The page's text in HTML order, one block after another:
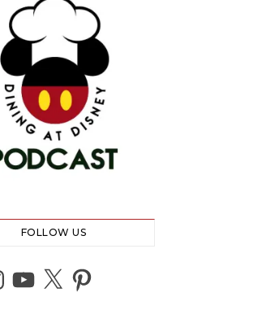
FOLLOW US
YouTube
X Pinterest